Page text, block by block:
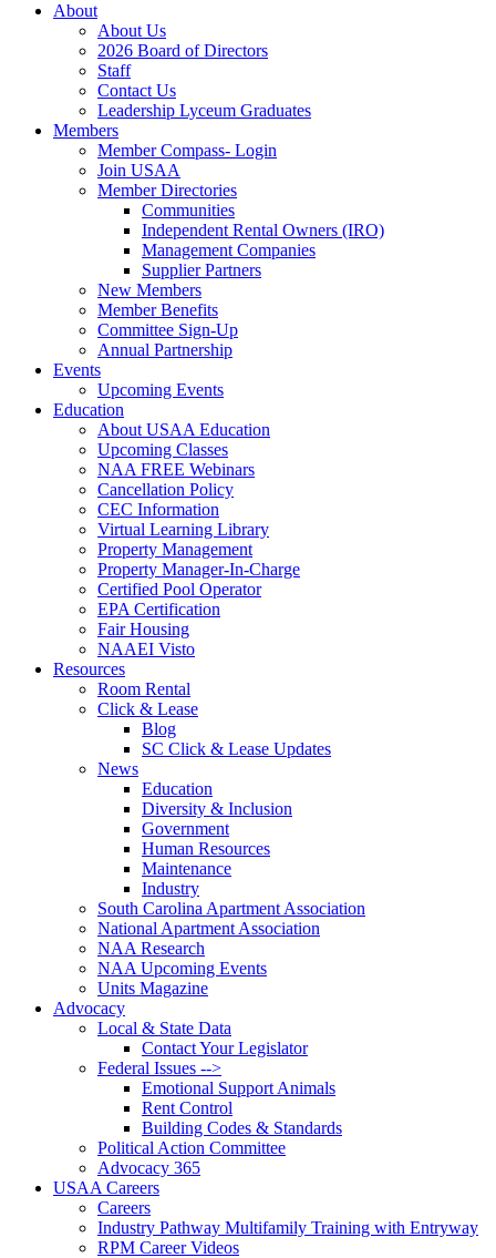
About
About Us
2026 Board of Directors
Staff
Contact Us
Leadership Lyceum Graduates
Members
Member Compass- Login
Join USAA
Member Directories
Communities
Independent Rental Owners (IRO)
Management Companies
Supplier Partners
New Members
Member Benefits
Committee Sign-Up
Annual Partnership
Events
Upcoming Events
Education
About USAA Education
Upcoming Classes
NAA FREE Webinars
Cancellation Policy
CEC Information
Virtual Learning Library
Property Management
Property Manager-In-Charge
Certified Pool Operator
EPA Certification
Fair Housing
NAAEI Visto
Resources
Room Rental
Click & Lease
Blog
SC Click & Lease Updates
News
Education
Diversity & Inclusion
Government
Human Resources
Maintenance
Industry
South Carolina Apartment Association
National Apartment Association
NAA Research
NAA Upcoming Events
Units Magazine
Advocacy
Local & State Data
Contact Your Legislator
Federal Issues -->
Emotional Support Animals
Rent Control
Building Codes & Standards
Political Action Committee
Advocacy 365
USAA Careers
Careers
Industry Pathway Multifamily Training with Entryway
RPM Career Videos